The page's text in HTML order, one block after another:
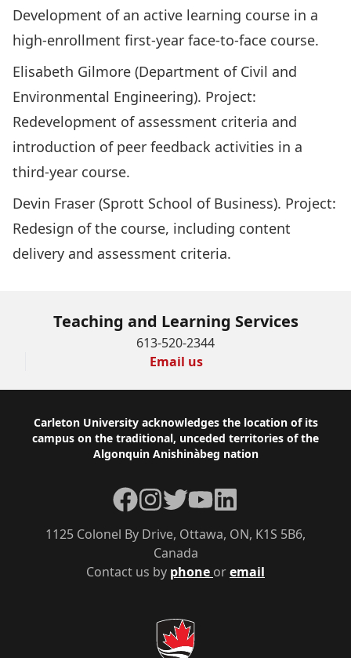
Development of an active learning course in a
high-enrollment first-year face-to-face course.
Elisabeth Gilmore (Department of Civil and
Environmental Engineering). Project:
Redevelopment of assessment criteria and
introduction of peer feedback activities in a
third-year course.
Devin Fraser (Sprott School of Business). Project:
Redesign of the course, including content
delivery and assessment criteria.
Teaching and Learning Services
613-520-2344
Email us
Footer
Carleton University acknowledges the location of its
campus on the traditional, unceded territories of the
Algonquin Anishinàbeg nation
Contact us by phone oremail
1125 Colonel By Drive, Ottawa, ON, K1S 5B6,
Canada
Facebook
Instagram
TwitterYouTubeLinkedIn